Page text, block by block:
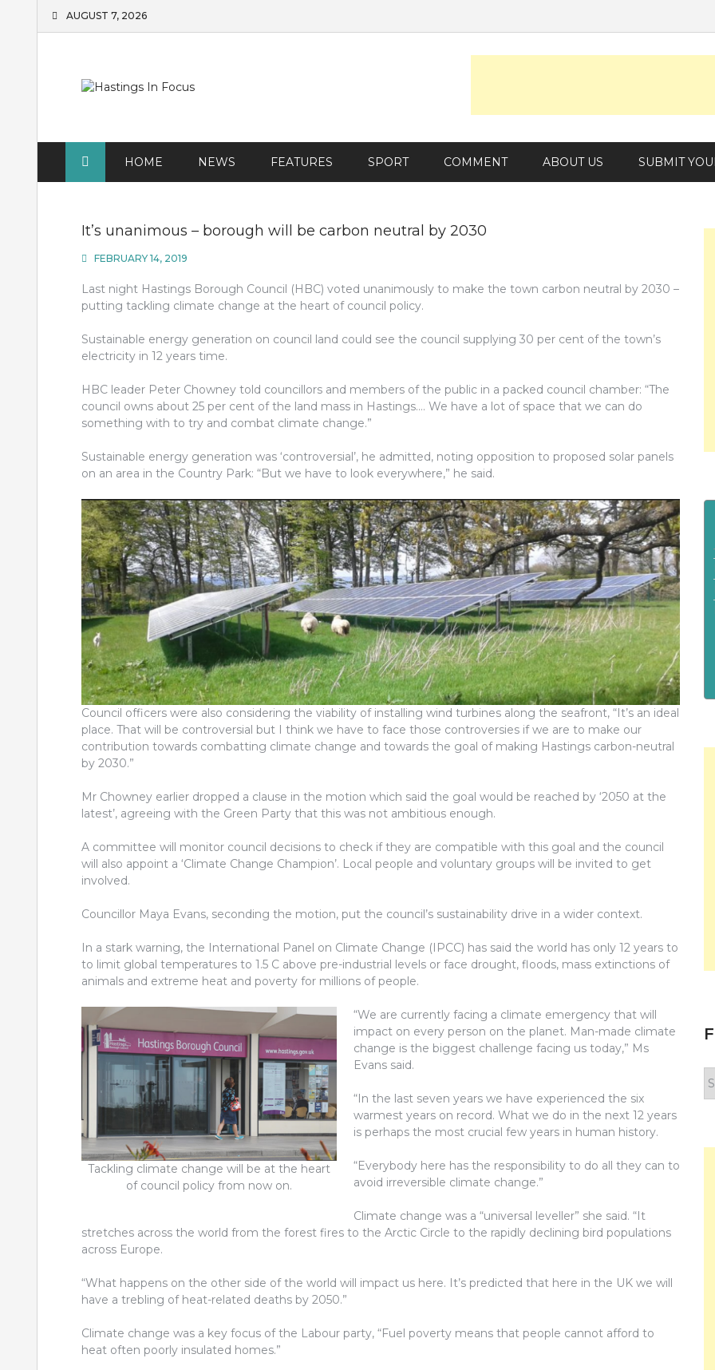
AUGUST 7, 2026
HOME NEWS FEATURES SPORT COMMENT ABOUT US SUBMIT
It’s unanimous – borough will be carbon neutral by 2030
FEBRUARY 14, 2019
Last night Hastings Borough Council (HBC) voted unanimously to make the town carbon neutral by 2030 –
putting tackling climate change at the heart of council policy.
Sustainable energy generation on council land could see the council supplying 30 per cent of the town’s
electricity in 12 years time.
HBC leader Peter Chowney told councillors and members of the public in a packed council chamber: “The
council owns about 25 per cent of the land mass in Hastings…. We have a lot of space that we can do
something with to try and combat climate change.”
Sustainable energy generation was ‘controversial’, he admitted, noting opposition to proposed solar panels
on an area in the Country Park: “But we have to look everywhere,” he said.
Council officers were also considering the viability of installing wind turbines along the seafront, “It’s an ideal
place. That will be controversial but I think we have to face those controversies if we are to make our
contribution towards combatting climate change and towards the goal of making Hastings carbon-neutral
by 2030.”
Mr Chowney earlier dropped a clause in the motion which said the goal would be reached by ‘2050 at the
latest’, agreeing with the Green Party that this was not ambitious enough.
A committee will monitor council decisions to check if they are compatible with this goal and the council
will also appoint a ‘Climate Change Champion’. Local people and voluntary groups will be invited to get
involved.
Councillor Maya Evans, seconding the motion, put the council’s sustainability drive in a wider context.
In a stark warning, the International Panel on Climate Change (IPCC) has said the world has only 12 years to
to limit global temperatures to 1.5 C above pre-industrial levels or face drought, floods, mass extinctions of
animals and extreme heat and poverty for millions of people.
Tackling climate change will be at the heart
of council policy from now on.
“We are currently facing a climate emergency that will
impact on every person on the planet. Man-made climate
change is the biggest challenge facing us today,” Ms
Evans said.
“In the last seven years we have experienced the six
warmest years on record. What we do in the next 12 years
is perhaps the most crucial few years in human history.
“Everybody here has the responsibility to do all they can to
avoid irreversible climate change.”
Climate change was a “universal leveller” she said. “It
stretches across the world from the forest fires to the Arctic Circle to the rapidly declining bird populations
across Europe.
“What happens on the other side of the world will impact us here. It’s predicted that here in the UK we will
have a trebling of heat-related deaths by 2050.”
Climate change was a key focus of the Labour party, “Fuel poverty means that people cannot afford to
heat often poorly insulated homes.”